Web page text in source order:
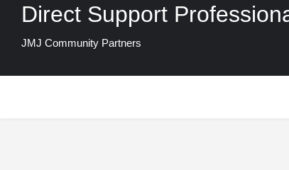
Direct Support
JMJ Community Partners